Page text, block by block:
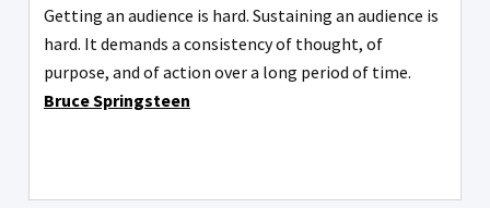
Getting an audience is hard. Sustaining an audience is
hard. It demands a consistency of thought, of
purpose, and of action over a long period of time.
Bruce Springsteen